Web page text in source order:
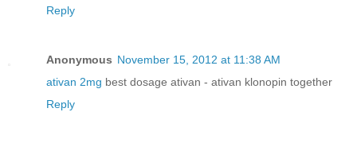
Reply
Anonymous November 15, 2012 at 11:38 AM
ativan 2mg best dosage ativan - ativan klonopin together
Reply